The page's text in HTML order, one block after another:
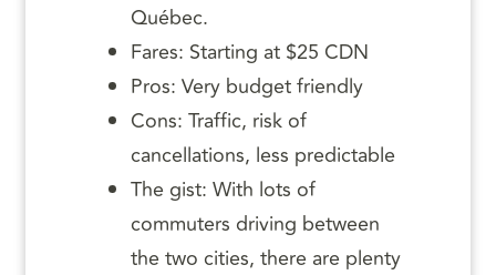
Québec.
Fares: Starting at $25 CDN
Pros: Very budget friendly
Cons: Traffic, risk of
cancellations, less predictable
The gist: With lots of
commuters driving between
the two cities, there are plenty